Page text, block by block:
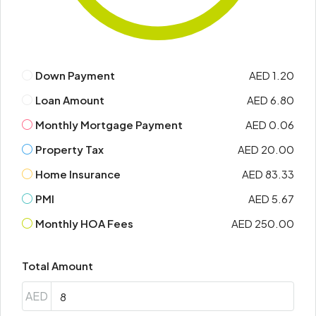
Down Payment
AED 1.20
Loan Amount
AED 6.80
Monthly Mortgage Payment
AED 0.06
Property Tax
AED 20.00
Home Insurance
AED 83.33
PMI
AED 5.67
Monthly HOA Fees
AED 250.00
Total Amount
AED